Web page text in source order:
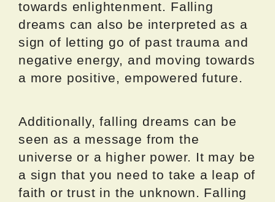
towards enlightenment. Falling
dreams can also be interpreted as a
sign of letting go of past trauma and
negative energy, and moving towards
a more positive, empowered future.
Additionally, falling dreams can be
seen as a message from the
universe or a higher power. It may be
a sign that you need to take a leap of
faith or trust in the unknown. Falling